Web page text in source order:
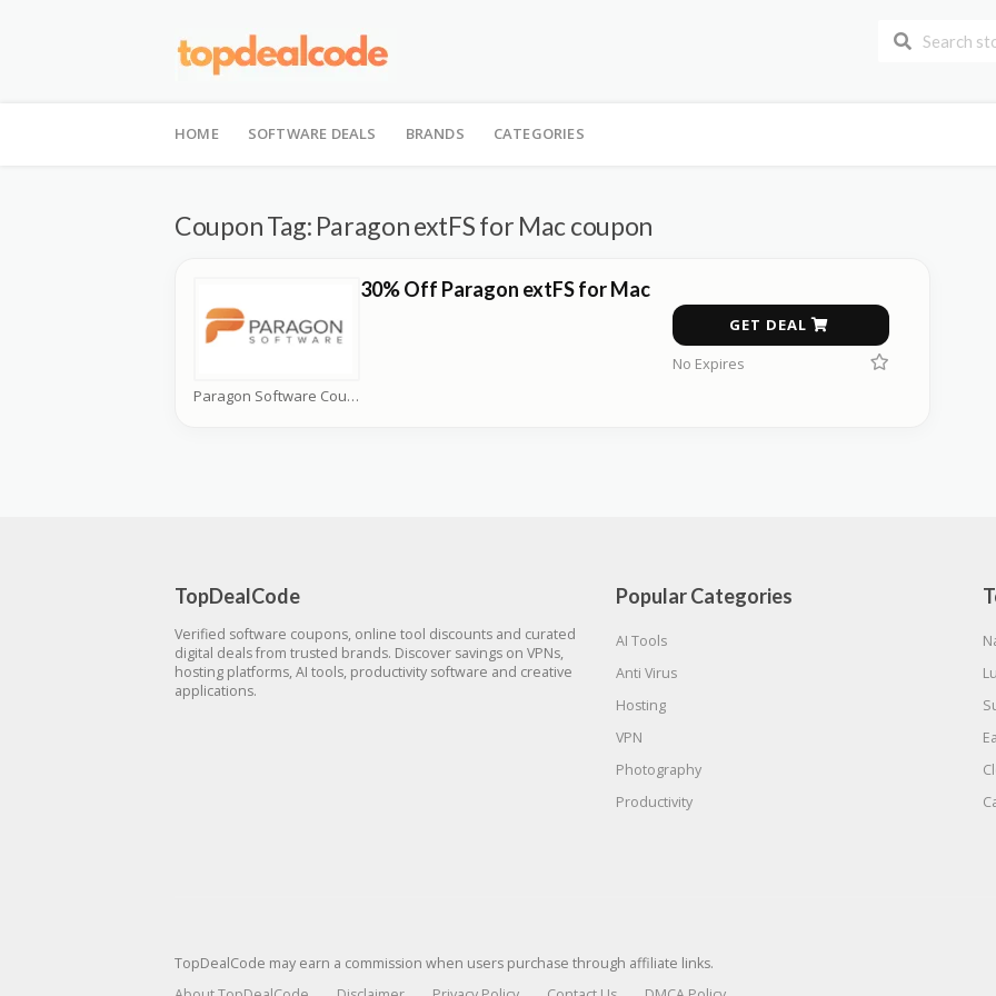
to
HOME SOFTWARE DEALS BRANDS CATEGORIES
Coupon Tag: Paragon extFS for Mac coupon
Paragon Software Coupons
30% Off Paragon extFS for Mac
GET DEAL
No Expires
TopDealCode
Verified software coupons, online tool discounts and curated
digital deals from trusted brands. Discover savings on VPNs,
hosting platforms, AI tools, productivity software and creative
applications.
Popular Categories
AI Tools
Anti Virus
Hosting
VPN
Photography
Productivity
TopDealCode may earn a commission when users purchase through affiliate links.